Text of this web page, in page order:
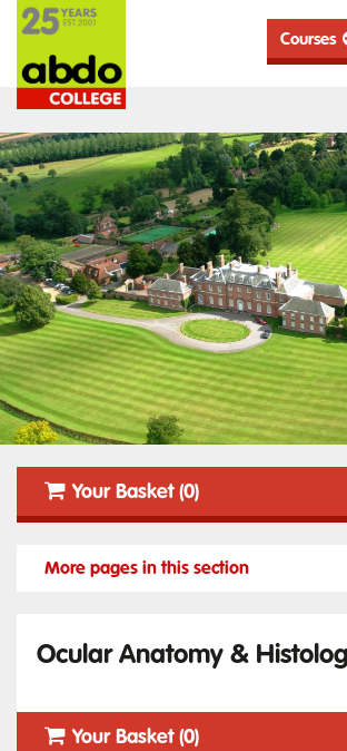
Courses
Your Basket (0)
More pages in this section
Ocular Anatomy &
Your Basket (0)